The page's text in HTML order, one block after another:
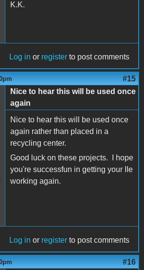
K.K.
Log in or register to post comments
#15
Nice to hear this will be used once
again
Nice to hear this will be used once
again rather than placed in a
recycling center.
Good luck on these projects. I hope
you're successfun in getting your IIe
working again.
Log in or register to post comments
#16